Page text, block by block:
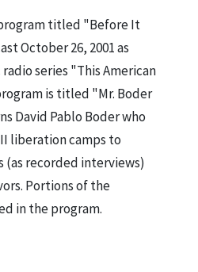
titled "Before It
October 26, 2001 as
series "This American
is titled "Mr. Boder
David Pablo Boder who
liberation camps to
recorded interviews)
Portions of the
in the program.